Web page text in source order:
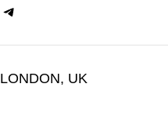
LONDON, UK